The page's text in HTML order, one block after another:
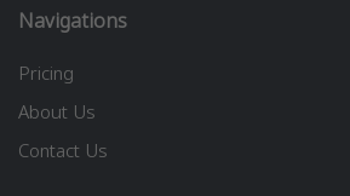
Navigations
Pricing
About Us
Contact Us